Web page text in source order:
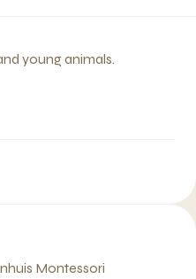
young animals.
Montessori